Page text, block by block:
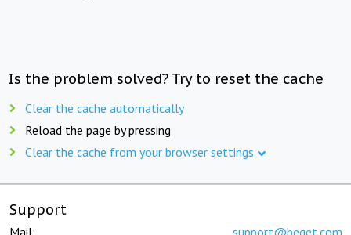
Is the problem solved? Try to reset the cache
Clear the cache automatically
Reload the page by pressing
Clear the cache from your browser settings
Support
Mail: support@beget.com